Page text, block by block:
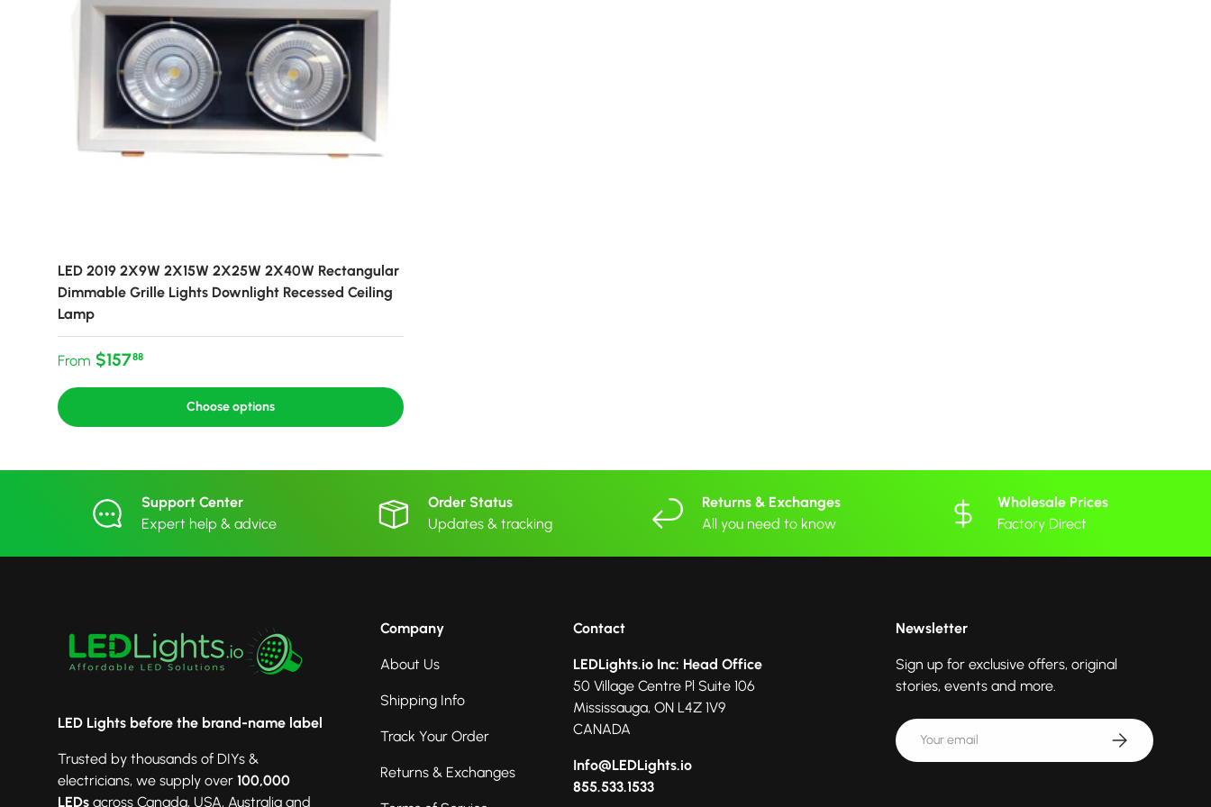
LED 2019 2X9W 2X15W 2X25W 2X40W Rectangular
Dimmable Grille Lights Downlight Recessed Ceiling
Lamp
Regular price
From $15788
Choose options
Support Center
Expert help & advice
Order Status
Updates & tracking
Returns & Exchanges
All you need to know
Wholesale Prices
Factory Direct
LED Lights before the brand-name label
Trusted by thousands of DIYs &
electricians, we supply over 100,000
LEDs across Canada, USA, Australia and
Company
About Us
Shipping Info
Track Your Order
Returns & Exchanges
Contact
LEDLights.io Inc: Head Office
50 Village Centre Pl Suite 106
Mississauga, ON L4Z 1V9
CANADA
Info@LEDLights.io
855.533.1533
Newsletter
Sign up for exclusive offers, original
stories, events and more.
Email Subscribe